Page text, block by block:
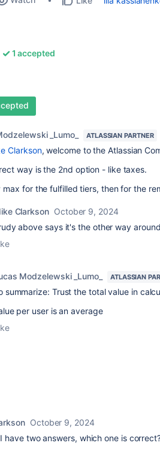
1 accepted
_Lumo_ ATLASSIAN PARTNER
Clarkson, welcome to the Atlassian
way is the 2nd option - like taxes.
max for the fulfilled tiers, then for the
Clarkson October 9, 2024
above says it's the other way
Modzelewski _Lumo_ ATLASSIAN
summarize: Trust the total value in
per user is an average
October 9, 2024
have two answers, which one is